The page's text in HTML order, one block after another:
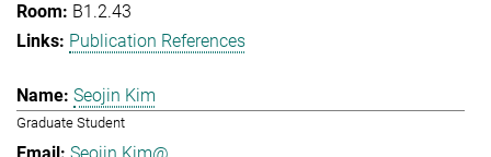
B1.2.43
Publication References
Seojin Kim
Graduate Student